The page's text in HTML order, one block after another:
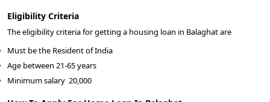
Eligibility Criteria
The eligibility criteria for getting a housing loan in Balaghat are
Must be the Resident of India
Age between 21-65 years
Minimum salary 20,000